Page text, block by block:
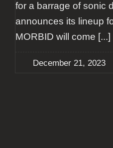
for a barrage of sonic
announces its lineup
MORBID will come [...]
December 21, 2023